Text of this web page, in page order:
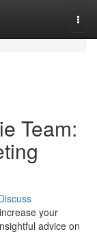
Team:
your
advice on